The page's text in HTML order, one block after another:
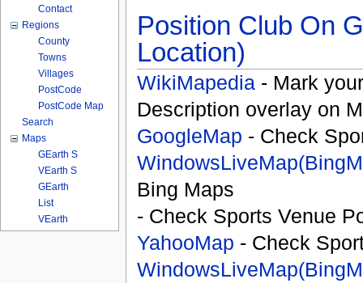
Position Club On
Location)
WikiMapedia - Mark
Description overlay on
GoogleMap - Check
Bing Maps
- Check Sports Venue
YahooMap - Check
Contact
Regions
County
Towns
Villages
PostCode
PostCode Map
Search
Maps
GEarth S
VEarth S
GEarth
List
VEarth